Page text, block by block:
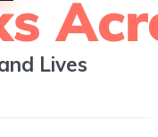
Lives